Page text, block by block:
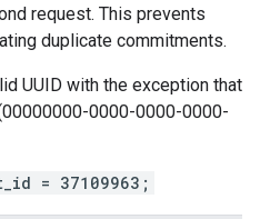
request. This prevents
duplicate commitments.
UUID with the exception that
0000-0000-0000-
= 37109963;